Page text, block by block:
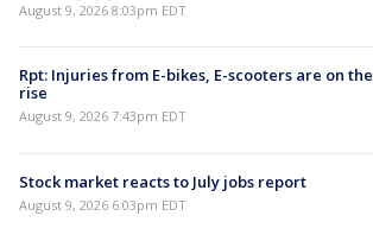
August 9, 2026 8:03pm EDT
Rpt: Injuries from E-bikes, E-scooters are on the
rise
August 9, 2026 7:43pm EDT
Stock market reacts to July jobs report
August 9, 2026 6:03pm EDT